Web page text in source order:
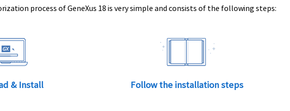
process of GeneXus 18 is very simple and consists of the following steps:
& Install Follow the installation steps